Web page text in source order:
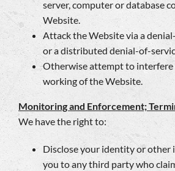
server, computer or database
Website.
Attack the Website via a
or a distributed denial-of-
Otherwise attempt to
working of the Website.
Monitoring and Enforcement;
We have the right to:
Disclose your identity or
you to any third party who